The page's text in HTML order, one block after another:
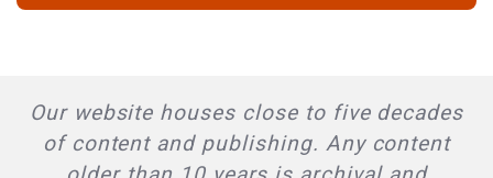
Our website houses close to five decades
of content and publishing. Any content